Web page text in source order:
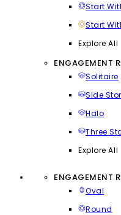
Start
Start
Explore All
ENGAGEMENT
Solitaire
Side
Halo
Three
Explore All
ENGAGEMENT
Oval
Round